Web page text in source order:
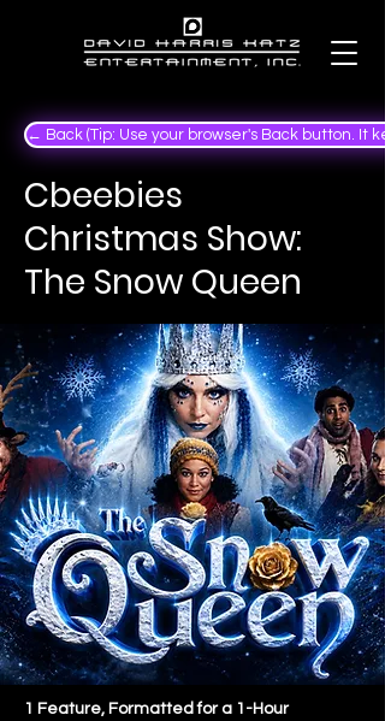
← Back (Tip: Use your browser's Back button. It
Cbeebies
Christmas Show:
The Snow Queen
1 Feature, Formatted for a 1-Hour